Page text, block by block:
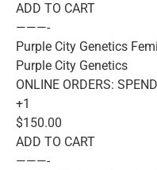
ADD TO CART
———-
Purple City Genetics
Purple City Genetics
ONLINE ORDERS:
+1
$150.00
ADD TO CART
———-